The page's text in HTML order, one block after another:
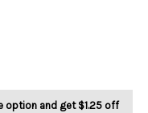
option and get $1.25 off